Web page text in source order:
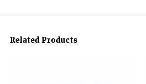
Related Products